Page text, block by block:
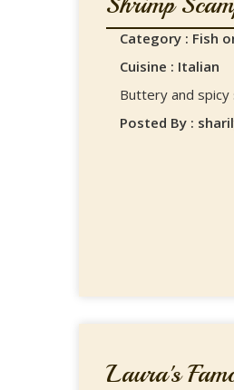
Category : Fish
Cuisine : Italian
Buttery and
Posted By :
Laura's